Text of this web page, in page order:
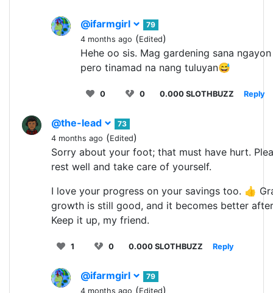
@ifarmgirl
79
4 months ago (Edited)
Hehe oo sis. Mag gardening sana ngayon
pero tinamad na nang tuluyan😅
0 0 0.000 SLOTHBUZZ Reply
@the-lead
73
4 months ago (Edited)
Sorry about your foot; that must have hurt.
rest well and take care of yourself.
I love your progress on your savings too. 👍
growth is still good, and it becomes better
Keep it up, my friend.
1 0 0.000 SLOTHBUZZ Reply
@ifarmgirl
79
4 months ago (Edited)